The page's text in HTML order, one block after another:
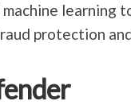
learning
protection